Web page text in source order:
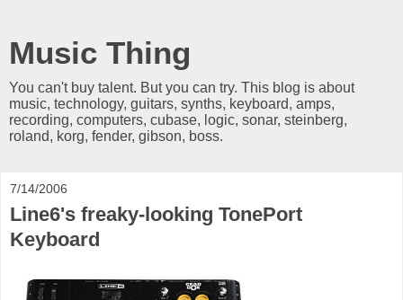
Music Thing
You can't buy talent. But you can try. This blog is about
music, technology, guitars, synths, keyboard, amps,
recording, computers, cubase, logic, sonar, steinberg,
roland, korg, fender, gibson, boss.
7/14/2006
Line6's freaky-looking TonePort
Keyboard